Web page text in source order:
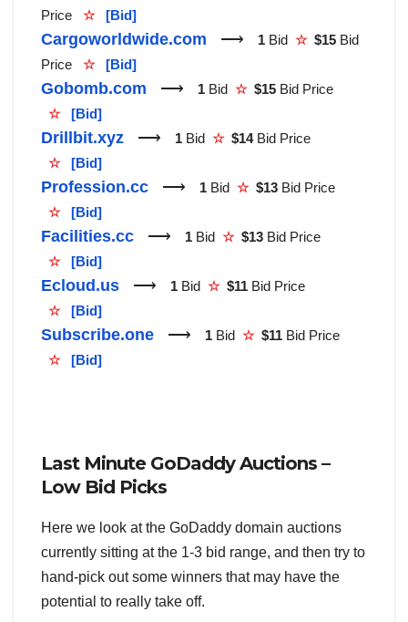
Price ☆ [Bid]
Cargoworldwide.com ⟶ 1 Bid ☆ $15 Bid
Price ☆ [Bid]
Gobomb.com ⟶ 1 Bid ☆ $15 Bid Price
☆
[Bid]
Drillbit.xyz ⟶ 1 Bid ☆ $14Bid Price
☆
[Bid]
Profession.cc ⟶ 1 Bid ☆ $13 Bid Price
☆
[Bid]
Facilities.cc ⟶ 1 Bid ☆ $13 Bid Price
☆
[Bid]
Ecloud.us ⟶ 1 Bid ☆ $11 Bid Price
☆
[Bid]
Subscribe.one ⟶ 1 Bid ☆ $11 Bid Price
☆
[Bid]
Last Minute GoDaddy Auctions –
Low Bid Picks
Here we look at the GoDaddy domain auctions
currently sitting at the 1-3 bid range, and then try to
hand-pick out some winners that may have the
potential to really take off.